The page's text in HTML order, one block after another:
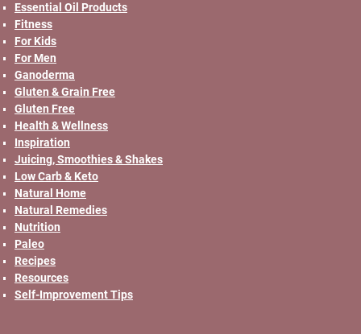
Essential Oil Products
Fitness
For Kids
For Men
Ganoderma
Gluten & Grain Free
Gluten Free
Health & Wellness
Inspiration
Juicing, Smoothies & Shakes
Low Carb & Keto
Natural Home
Natural Remedies
Nutrition
Paleo
Recipes
Resources
Self-Improvement Tips